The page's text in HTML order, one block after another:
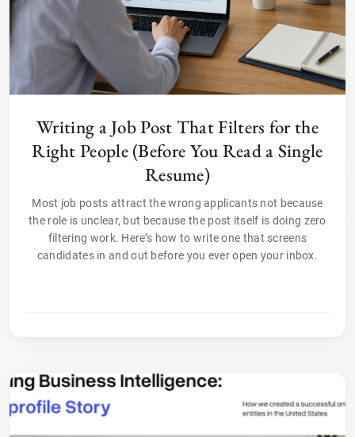
Writing a Job Post That Filters for the
Right People (Before You Read a Single
Resume)
Most job posts attract the wrong applicants not because
the role is unclear, but because the post itself is doing zero
filtering work. Here’s how to write one that screens
candidates in and out before you ever open your inbox.